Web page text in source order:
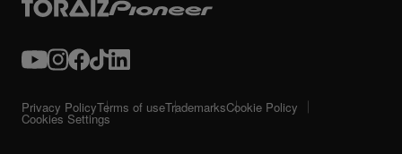
Privacy PolicyTerms of useTrademarksCookie Policy
Cookies Settings